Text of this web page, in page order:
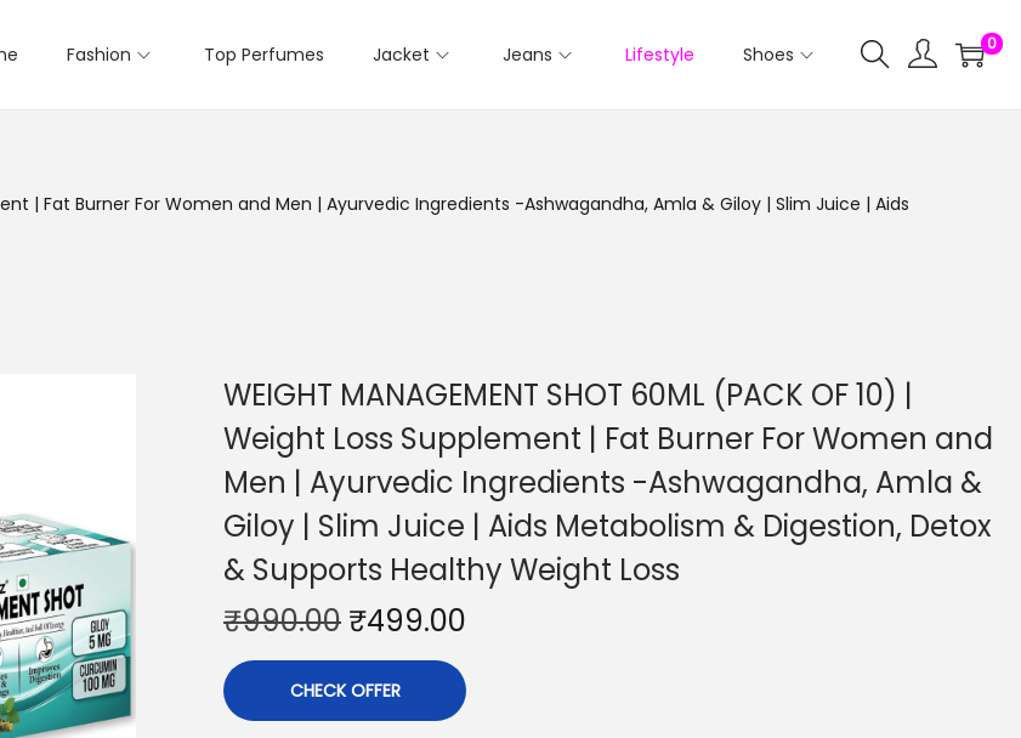
Fashion Top Perfumes Jacket Jeans Lifestyle Shoes 0
| Fat Burner For Women and Men | Ayurvedic Ingredients -Ashwagandha, Amla & Giloy | Slim Juice | Aids
WEIGHT MANAGEMENT SHOT 60ML (PACK OF 10) |
Weight Loss Supplement | Fat Burner For Women and
Men | Ayurvedic Ingredients -Ashwagandha, Amla &
Giloy | Slim Juice | Aids Metabolism & Digestion, Detox
& Supports Healthy Weight Loss
₹990.00 ₹499.00
CHECK OFFER